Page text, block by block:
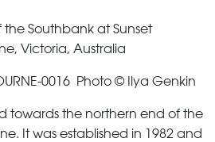
Southbank at Sunset
Victoria, Australia
0016 Photo © Ilya Genkin
towards the northern end of the
It was established in 1982 and